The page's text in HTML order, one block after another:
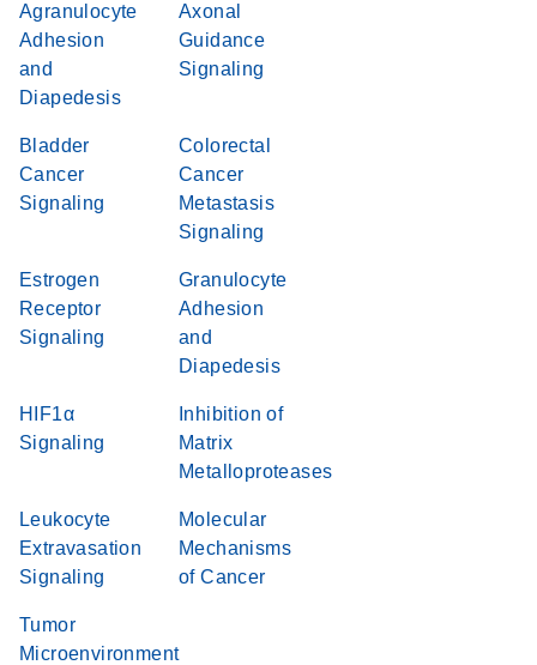
Agranulocyte
Adhesion
and
Diapedesis
Axonal
Guidance
Signaling
Bladder
Cancer
Signaling
Colorectal
Cancer
Metastasis
Signaling
Estrogen
Receptor
Signaling
Granulocyte
Adhesion
and
Diapedesis
HIF1α
Signaling
Inhibition of
Matrix
Metalloproteases
Leukocyte
Extravasation
Signaling
Molecular
Mechanisms
of Cancer
Tumor
Microenvironment